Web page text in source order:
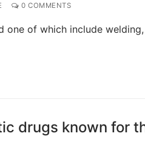
0 COMMENTS
one of which include
drugs known for